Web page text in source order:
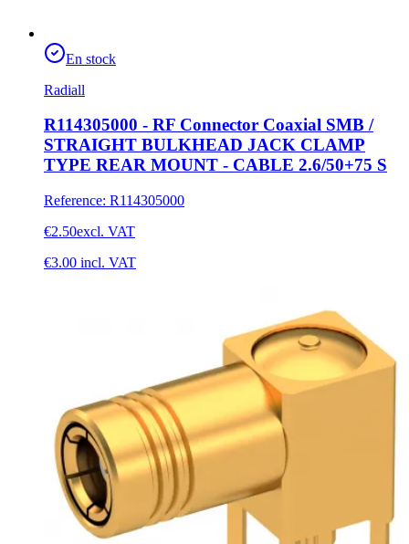
En stock
Radiall
R114305000 - RF Connector Coaxial SMB /
STRAIGHT BULKHEAD JACK CLAMP
TYPE REAR MOUNT - CABLE 2.6/50+75 S
Reference: R114305000
€2.50excl. VAT
€3.00 incl. VAT